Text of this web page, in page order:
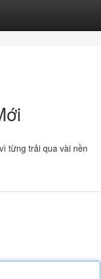
từng trải qua vài nền